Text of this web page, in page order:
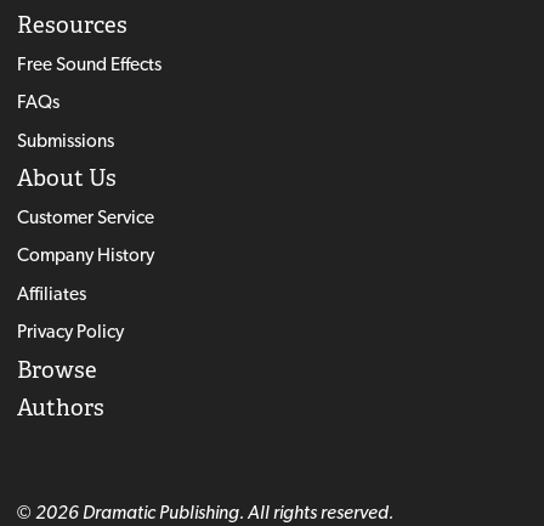
Resources
Free Sound Effects
FAQs
Submissions
About Us
Customer Service
Company History
Affiliates
Privacy Policy
Browse
Authors
© 2026 Dramatic Publishing. All rights reserved.